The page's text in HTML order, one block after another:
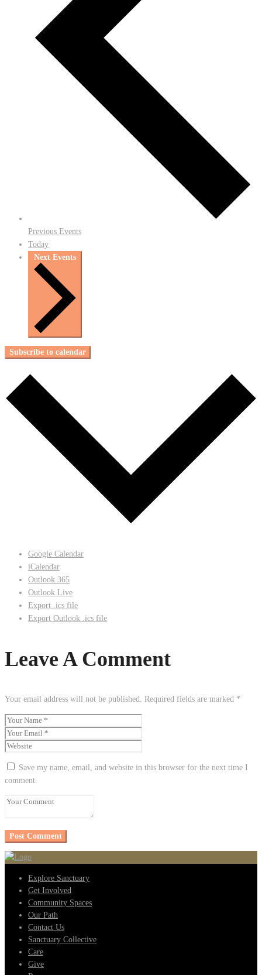
Previous Events
Today
Next Events
Subscribe to calendar
Google Calendar
iCalendar
Outlook 365
Outlook Live
Export .ics file
Export Outlook .ics file
Leave A Comment
Your email address will not be published. Required fields are marked *
Save my name, email, and website in this browser for the next time I
comment.
Explore Sanctuary
Get Involved
Community Spaces
Our Path
Contact Us
Sanctuary Collective
Care
Give